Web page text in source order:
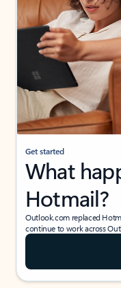
Get started
What
Hotmail?
Outlook.com replaced
continue to work across